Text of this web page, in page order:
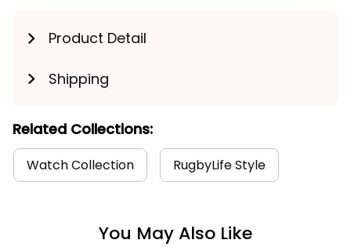
Product Detail
Shipping
Related Collections:
Watch Collection RugbyLife Style
You May Also Like